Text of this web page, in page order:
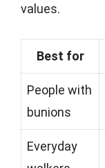
values.
Best for
People with
bunions
Everyday